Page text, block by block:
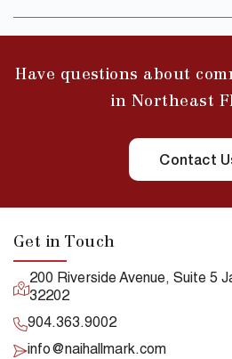
Have questions about
in Northeast
Contact
Get in Touch
200 Riverside Avenue, Suite 5
32202
904.363.9002
info@naihallmark.com